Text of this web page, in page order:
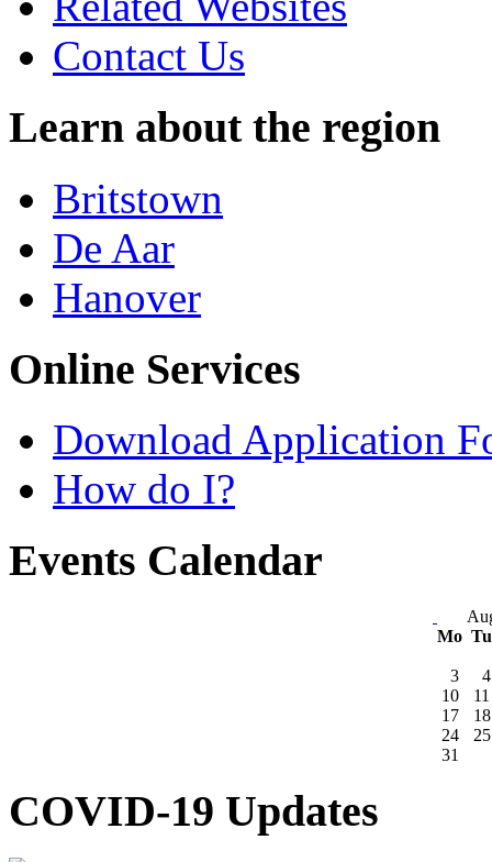
Contact Us
Learn about the region
Britstown
De Aar
Hanover
Online Services
Download Application
How do I?
Events Calendar
Mo
3
4
10
11
17
18
24
25
31
COVID-19 Updates